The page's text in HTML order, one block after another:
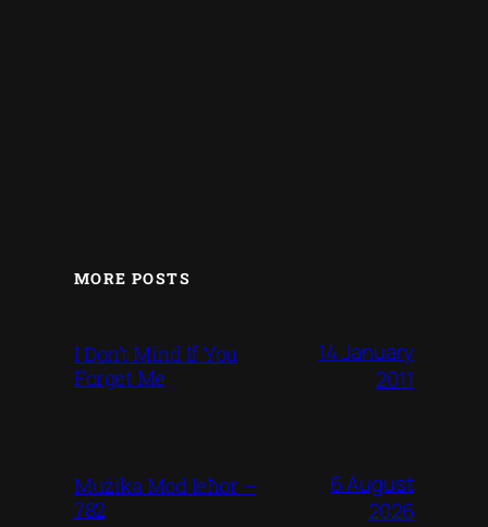
MORE POSTS
I Don’t Mind If You
Forget Me
14 January
2011
Mużika Mod Ieħor –
782
6 August
2026